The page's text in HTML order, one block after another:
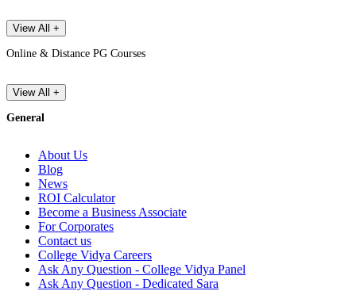
View All +
Online & Distance PG Courses
View All +
General
About Us
Blog
News
ROI Calculator
Become a Business Associate
For Corporates
Contact us
College Vidya Careers
Ask Any Question - College Vidya Panel
Ask Any Question - Dedicated Sara